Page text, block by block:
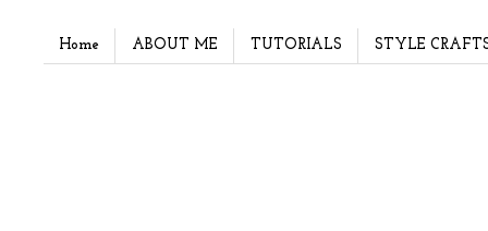
Home ABOUT ME TUTORIALS STYLE